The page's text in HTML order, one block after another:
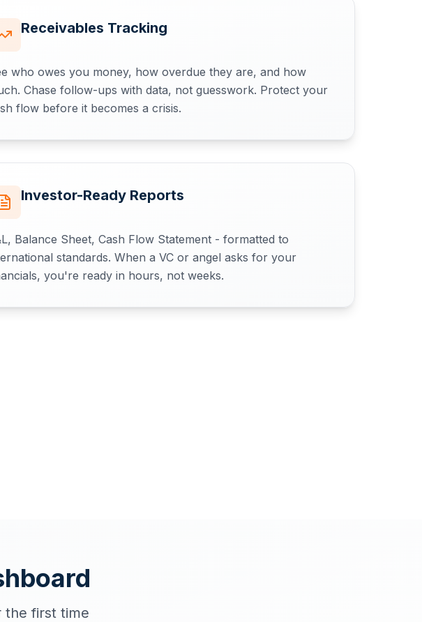
Receivables Tracking
who owes you money, how overdue they are, and how
Chase follow-ups with data, not guesswork. Protect your
flow before it becomes a crisis.
Investor-Ready Reports
Balance Sheet, Cash Flow Statement - formatted to
standards. When a VC or angel asks for your
you're ready in hours, not weeks.
the first time